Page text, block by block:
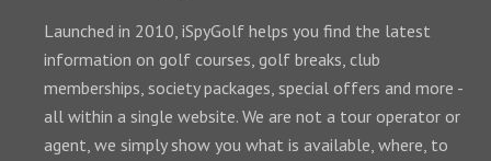
Launched in 2010, iSpyGolf helps you find the latest
information on golf courses, golf breaks, club
memberships, society packages, special offers and more -
all within a single website. We are not a tour operator or
agent, we simply show you what is available, where, to